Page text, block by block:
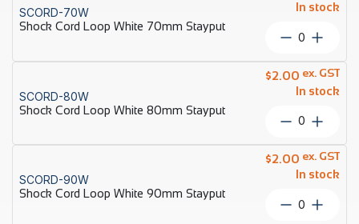
SCORD-70W
Shock Cord Loop White 70mm Stayput
In stock
Shock
Loop
White
70mm
Stayput
quantity
SCORD-80W
Shock Cord Loop White 80mm Stayput
$2.00
In stock
ex. GST
Shock
Loop
White
80mm
Stayput
quantity
SCORD-90W
Shock Cord Loop White 90mm Stayput
$2.00
In stock
ex. GST
Shock